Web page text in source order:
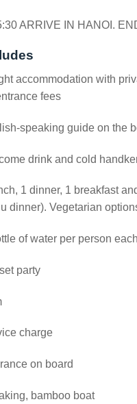
ARRIVE IN HANOI.
accommodation with
fees
speaking guide on the
drink and cold
1 dinner, 1 breakfast
dinner). Vegetarian
of water per person
party
charge
on board
bamboo boat